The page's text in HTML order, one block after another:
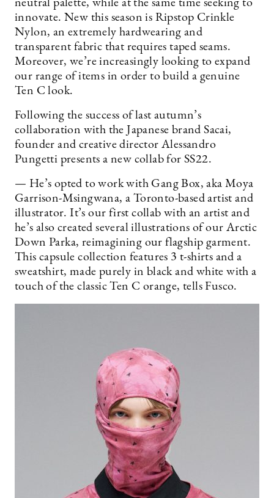
neutral palette, while at the same time seeking to
innovate. New this season is Ripstop Crinkle
Nylon, an extremely hardwearing and
transparent fabric that requires taped seams.
Moreover, we’re increasingly looking to expand
our range of items in order to build a genuine
Ten C look.
Following the success of last autumn’s
collaboration with the Japanese brand Sacai,
founder and creative director Alessandro
Pungetti presents a new collab for SS22.
— He’s opted to work with Gang Box, aka Moya
Garrison-Msingwana, a Toronto-based artist and
illustrator. It’s our first collab with an artist and
he’s also created several illustrations of our Arctic
Down Parka, reimagining our flagship garment.
This capsule collection features 3 t-shirts and a
sweatshirt, made purely in black and white with a
touch of the classic Ten C orange, tells Fusco.